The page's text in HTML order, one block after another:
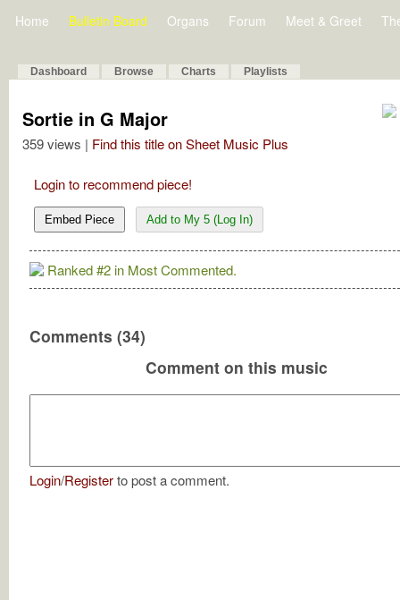
Home Bulletin Board Organs Forum Meet & Greet
Dashboard Browse Charts Playlists
Sortie in G Major
359 views | Find this title on Sheet Music Plus
Login to recommend piece!
Embed Piece Add to My 5 (Log In)
Ranked #2 in Most Commented.
Comments (34)
Comment on this music
Login/Registerto post a comment.